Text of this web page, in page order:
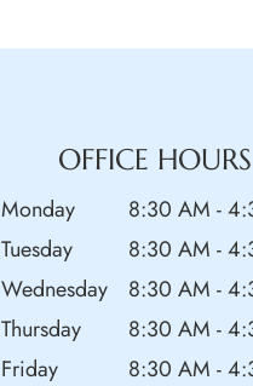
OFFICE HOURS
Monday
8:30 AM -
Tuesday
8:30 AM -
Wednesday
8:30 AM -
Thursday
8:30 AM -
Friday
8:30 AM -